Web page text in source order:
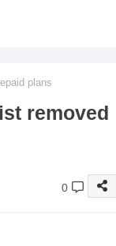
plans
removed
0